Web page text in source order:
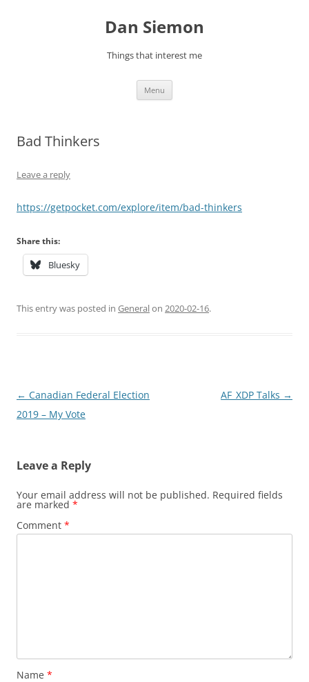
Dan Siemon
Things that interest me
Menu
Bad Thinkers
Leave a reply
https://getpocket.com/explore/item/bad-thinkers
Share this:
Bluesky
This entry was posted in Generalon 2020-02-16.
Post
navigation
← Canadian Federal Election
2019 – My Vote
AF_XDP Talks →
Leave a Reply
Your email address will not be published. Required fields
are marked *
Comment *
Name *